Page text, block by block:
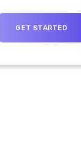
GET STARTED